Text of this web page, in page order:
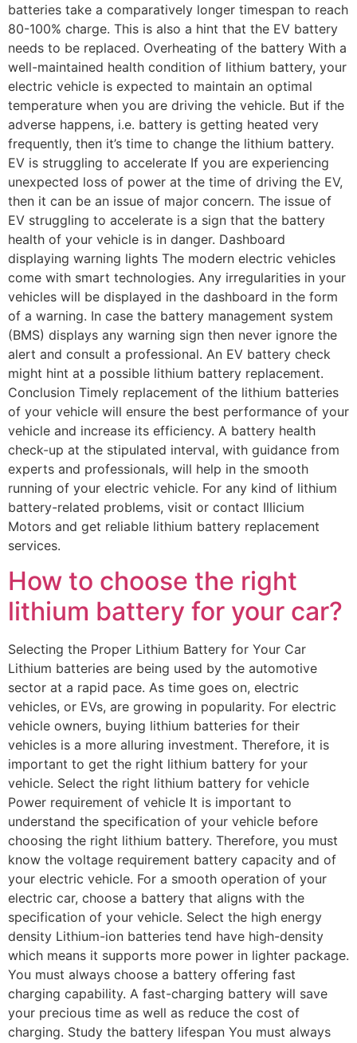
batteries take a comparatively longer timespan to reach
80-100% charge. This is also a hint that the EV battery
needs to be replaced. Overheating of the battery With a
well-maintained health condition of lithium battery, your
electric vehicle is expected to maintain an optimal
temperature when you are driving the vehicle. But if the
adverse happens, i.e. battery is getting heated very
frequently, then it’s time to change the lithium battery.
EV is struggling to accelerate If you are experiencing
unexpected loss of power at the time of driving the EV,
then it can be an issue of major concern. The issue of
EV struggling to accelerate is a sign that the battery
health of your vehicle is in danger. Dashboard
displaying warning lights The modern electric vehicles
come with smart technologies. Any irregularities in your
vehicles will be displayed in the dashboard in the form
of a warning. In case the battery management system
(BMS) displays any warning sign then never ignore the
alert and consult a professional. An EV battery check
might hint at a possible lithium battery replacement.
Conclusion Timely replacement of the lithium batteries
of your vehicle will ensure the best performance of your
vehicle and increase its efficiency. A battery health
check-up at the stipulated interval, with guidance from
experts and professionals, will help in the smooth
running of your electric vehicle. For any kind of lithium
battery-related problems, visit or contact Illicium
Motors and get reliable lithium battery replacement
services.
How to choose the right
lithium battery for your car?
Selecting the Proper Lithium Battery for Your Car
Lithium batteries are being used by the automotive
sector at a rapid pace. As time goes on, electric
vehicles, or EVs, are growing in popularity. For electric
vehicle owners, buying lithium batteries for their
vehicles is a more alluring investment. Therefore, it is
important to get the right lithium battery for your
vehicle. Select the right lithium battery for vehicle
Power requirement of vehicle It is important to
understand the specification of your vehicle before
choosing the right lithium battery. Therefore, you must
know the voltage requirement battery capacity and of
your electric vehicle. For a smooth operation of your
electric car, choose a battery that aligns with the
specification of your vehicle. Select the high energy
density Lithium-ion batteries tend have high-density
which means it supports more power in lighter package.
You must always choose a battery offering fast
charging capability. A fast-charging battery will save
your precious time as well as reduce the cost of
charging. Study the battery lifespan You must always